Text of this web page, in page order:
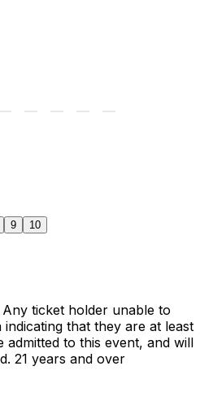
ticket holder unable to
that they are at least
admitted to this event, and will
21 years and over
9 10